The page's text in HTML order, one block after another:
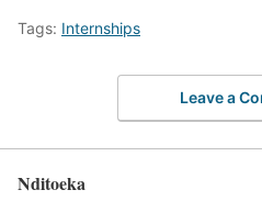
Tags: Internships
Leave a
Nditoeka